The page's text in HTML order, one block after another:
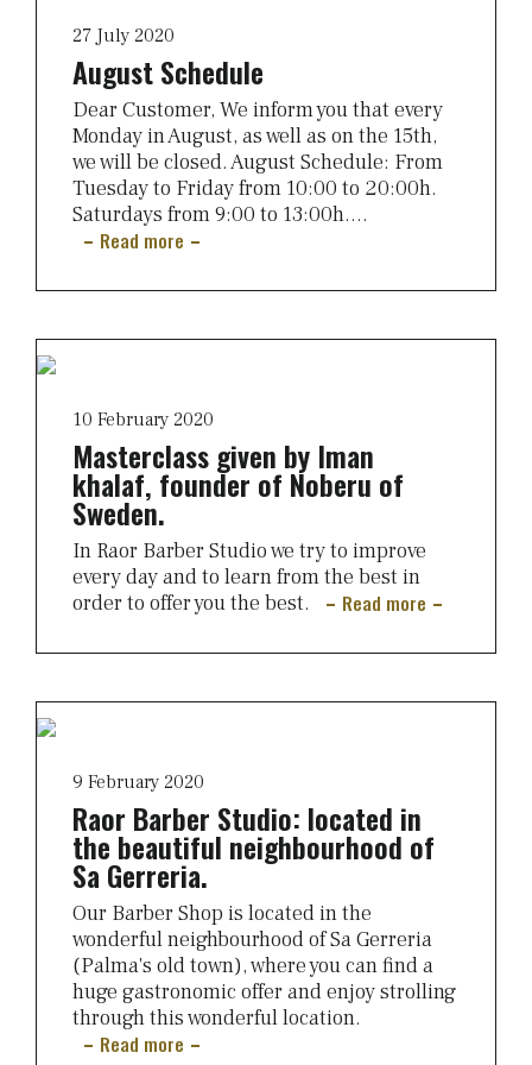
27 July 2020
August Schedule
Dear Customer, We inform you that every
Monday in August, as well as on the 15th,
we will be closed. August Schedule: From
Tuesday to Friday from 10:00 to 20:00h.
Saturdays from 9:00 to 13:00h....
Read more
10 February 2020
Masterclass given by Iman
khalaf, founder of Noberu of
Sweden.
In Raor Barber Studio we try to improve
every day and to learn from the best in
order to offer you the best.
Read more
9 February 2020
Raor Barber Studio: located in
the beautiful neighbourhood of
Sa Gerreria.
Our Barber Shop is located in the
wonderful neighbourhood of Sa Gerreria
(Palma's old town), where you can find a
huge gastronomic offer and enjoy strolling
through this wonderful location.
Read more